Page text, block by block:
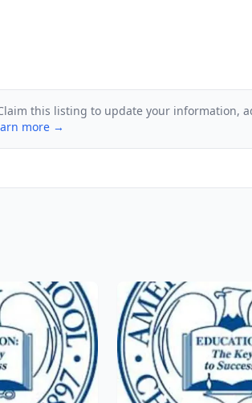
this listing to update your information,
more →